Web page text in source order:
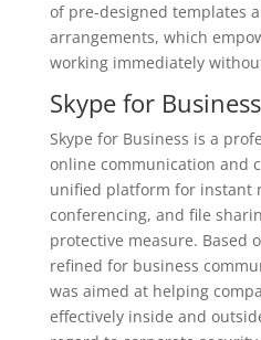
of pre-designed templates
arrangements, which
working immediately
Skype for Business
Skype for Business is a
online communication and
unified platform for instant
conferencing, and file
protective measure. Based
refined for business
was aimed at helping
effectively inside and